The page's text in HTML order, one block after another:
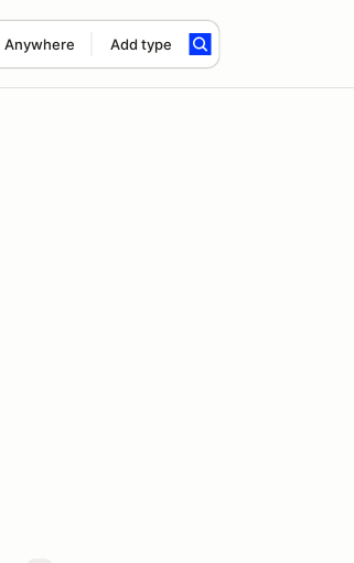
Anywhere Add type